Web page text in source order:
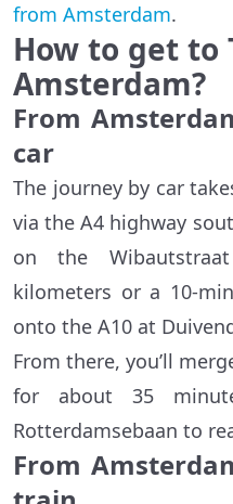
from Amsterdam.
How to get to
Amsterdam?
From
car
The journey by car
via the A4 highway
on the
kilometers or a 10-
onto the A10 at
From there, you’ll
for about 35
Rotterdamsebaan to
From